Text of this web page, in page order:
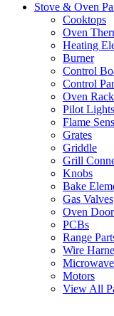
Stove & Oven
Cooktops
Oven
Heating
Burner
Control
Control
Oven
Pilot Lights
Flame
Grates
Griddle
Grill
Knobs
Bake
Gas Valves
Oven
PCBs
Range
Wire
Motors
View All